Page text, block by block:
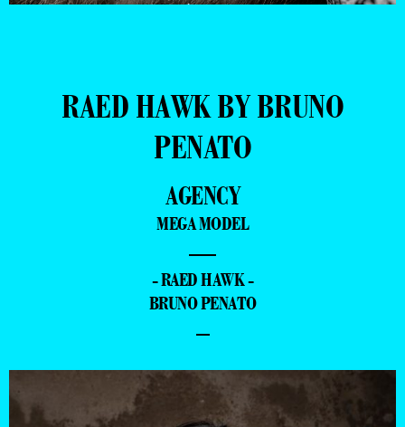
RAED HAWK BY BRUNO
PENATO
AGENCY
MEGA MODEL
—
- RAED HAWK -
BRUNO PENATO
–